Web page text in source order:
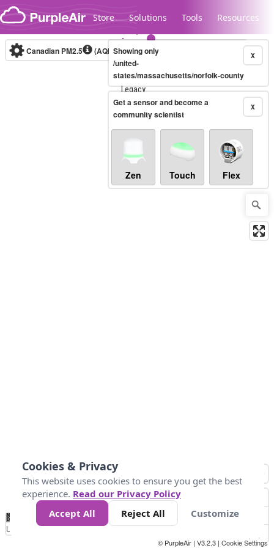
Skip to content
Store Solutions Tools Resources
Legacy...
Canadian PM2.5 (AQHI+)10-minute X
Showing only
/united-
states/massachusetts/norfolk-county
X
Get a sensor and become a
community scientist
Zen Touch Flex
No
Data 4 5 6 7 10 +
Loading...
© PurpleAir | V3.2.3 | Cookie Settings
Cookies & Privacy
This website uses cookies to ensure you get the best
experience. Read our Privacy Policy
Accept All
Reject All Customize